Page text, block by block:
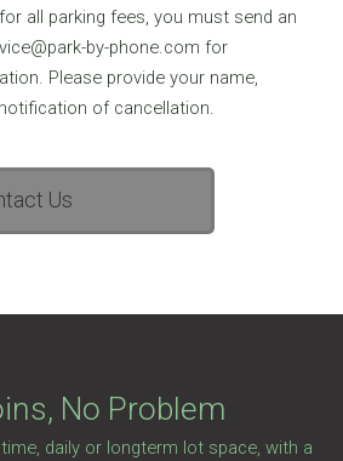
all parking fees, you must send an
by-phone.com for
Please provide your name,
of cancellation.
Us
No Problem
daily or longterm lot space, with a